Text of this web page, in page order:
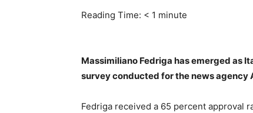
Reading Time: < 1 minute
Massimiliano Fedriga has emerged as
survey conducted for the news agency
Fedriga received a 65 percent approval